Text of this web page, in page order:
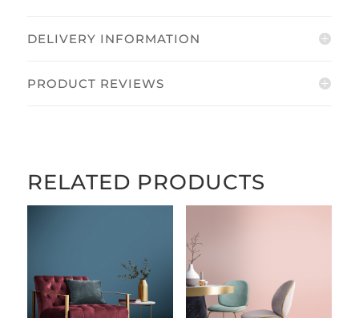
DELIVERY INFORMATION
PRODUCT REVIEWS
RELATED PRODUCTS